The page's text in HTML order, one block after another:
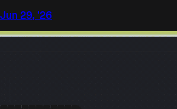
Jun 29, '26